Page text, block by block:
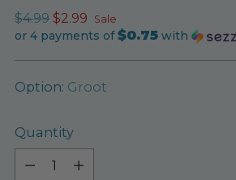
Regular
price
$4.99 $2.99 Sale
or 4 payments of$0.75 with
Option: Groot
Quantity
Quantity